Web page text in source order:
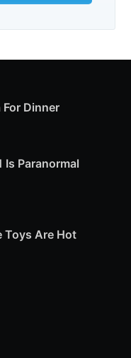
Dinner
Is Paranormal
Toys Are Hot